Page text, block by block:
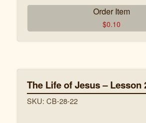
CB-29-1 John Hurt
CB-29-3 John Hurt
CB-29-4 John Hurt
Order Item
$0.10
The Life of Jesus – Lesson
SKU: CB-28-22